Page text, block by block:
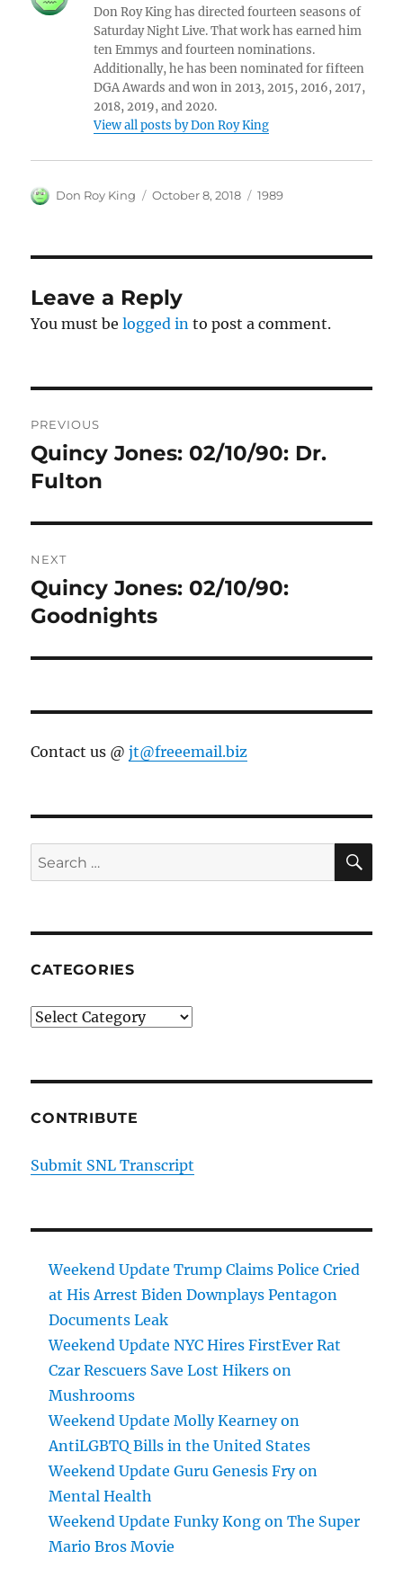
Don Roy King has directed fourteen seasons of
Saturday Night Live. That work has earned him
ten Emmys and fourteen nominations.
Additionally, he has been nominated for fifteen
DGA Awards and won in 2013, 2015, 2016, 2017,
2018, 2019, and 2020.
View all posts by Don Roy King
Author
Don Roy King
Posted
October 8, 2018 Categories
1989
Leave a Reply
You must belogged in to post a comment.
navigation
PREVIOUS
Previous
post:
Quincy Jones: 02/10/90: Dr.
Fulton
NEXT
Next
post:
Quincy Jones: 02/10/90:
Goodnights
Contact us @jt@freeemail.biz
Search
for:
CATEGORIES
Categories
CONTRIBUTE
Submit SNL Transcript
Weekend Update Trump Claims Police Cried
at His Arrest Biden Downplays Pentagon
Documents Leak
Weekend Update NYC Hires FirstEver Rat
Czar Rescuers Save Lost Hikers on
Mushrooms
Weekend Update Molly Kearney on
AntiLGBTQ Bills in the United States
Weekend Update Guru Genesis Fry on
Mental Health
Weekend Update Funky Kong on The Super
Mario Bros Movie